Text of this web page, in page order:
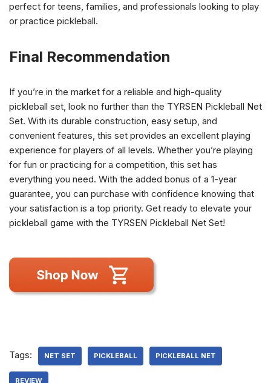
perfect for teens, families, and professionals looking to play
or practice pickleball.
Final Recommendation
If you’re in the market for a reliable and high-quality
pickleball set, look no further than the TYRSEN Pickleball Net
Set. With its durable construction, easy setup, and
convenient features, this set provides an excellent playing
experience for players of all levels. Whether you’re playing
for fun or practicing for a competition, this set has
everything you need. With the added bonus of a 1-year
guarantee, you can purchase with confidence knowing that
your satisfaction is a top priority. Get ready to elevate your
pickleball game with the TYRSEN Pickleball Net Set!
Tags: NET SET PICKLEBALL PICKLEBALL NET
REVIEW